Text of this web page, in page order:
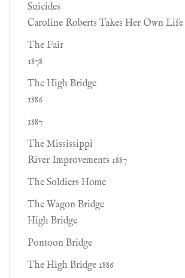
Suicides
Caroline Roberts Takes Her Own Life
The Fair
1878
The High Bridge
1886
1887
The Mississippi
River Improvements 1887
The Soldiers Home
The Wagon Bridge
High Bridge
Pontoon Bridge
The High Bridge 1886